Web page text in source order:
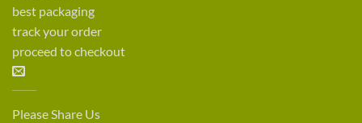
best packaging
track your order
proceed to checkout
Please Share Us